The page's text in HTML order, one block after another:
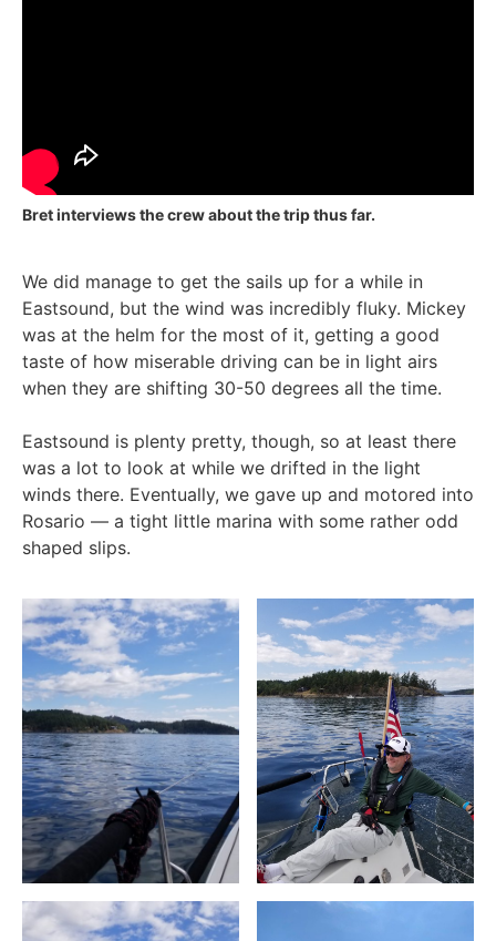
Bret interviews the crew about the trip thus far.
We did manage to get the sails up for a while in
Eastsound, but the wind was incredibly fluky. Mickey
was at the helm for the most of it, getting a good
taste of how miserable driving can be in light airs
when they are shifting 30-50 degrees all the time.
Eastsound is plenty pretty, though, so at least there
was a lot to look at while we drifted in the light
winds there. Eventually, we gave up and motored into
Rosario — a tight little marina with some rather odd
shaped slips.